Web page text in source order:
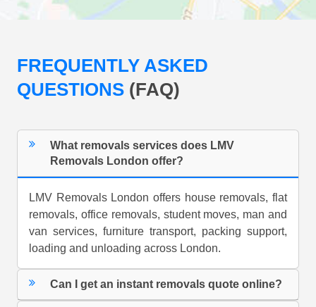
FREQUENTLY ASKED
QUESTIONS (FAQ)
What removals services does LMV
Removals London offer?
LMV Removals London offers house removals, flat
removals, office removals, student moves, man and
van services, furniture transport, packing support,
loading and unloading across London.
Can I get an instant removals quote online?